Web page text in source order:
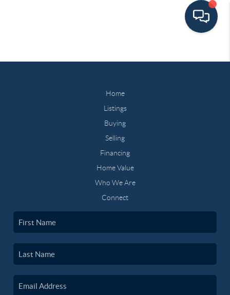
Home
Listings
Buying
Selling
Financing
Home Value
Who We Are
Connect